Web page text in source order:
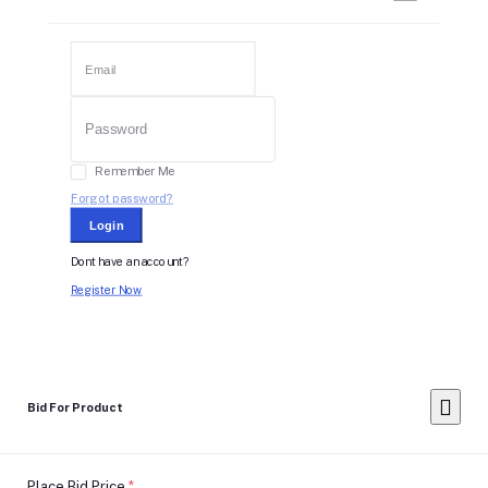
Remember Me
Forgot password?
Login
Dont have an account?
Register Now
Bid For Product